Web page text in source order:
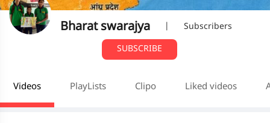
Bharat swarajya
Subscribers
SUBSCRIBE
Videos PlayLists Clipo Liked videos